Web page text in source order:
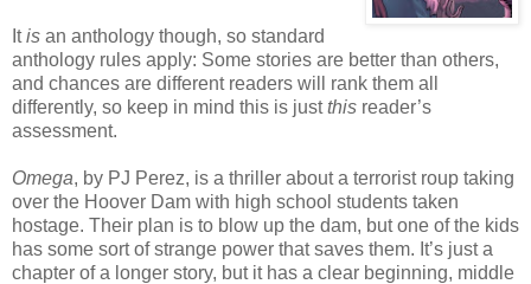
Itis an anthology though, so standard
anthology rules apply: Some stories are better than others,
and chances are different readers will rank them all
differently, so keep in mind this is justthis reader’s
assessment.
Omega, by PJ Perez, is a thriller about a terrorist roup taking
over the Hoover Dam with high school students taken
hostage. Their plan is to blow up the dam, but one of the kids
has some sort of strange power that saves them. It’s just a
chapter of a longer story, but it has a clear beginning, middle